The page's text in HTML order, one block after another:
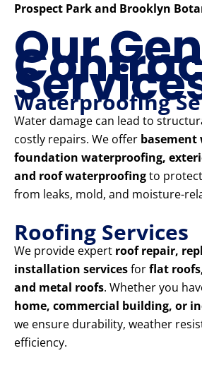
Prospect Park and Brooklyn
Our
Waterproofing
Water damage can lead to
costly repairs. We offer
foundation waterproofing,
and roof waterproofingto
from leaks, mold, and moisture-
Roofing Services
We provide expert roof repair,
installation servicesforflat
and metal roofs. Whether you
home, commercial building, or
we ensure durability, weather
efficiency.